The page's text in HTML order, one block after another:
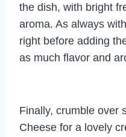
the dish, with bright
aroma. As always
right before adding
as much flavor and
Finally, crumble over
Cheese for a lovely